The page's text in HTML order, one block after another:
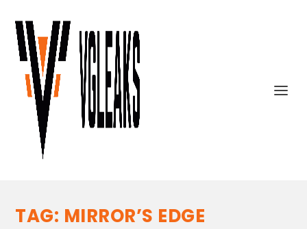
TAG: MIRROR’S EDGE